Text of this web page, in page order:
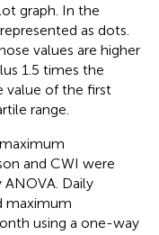
graph. In the
as dots.
values are higher
1.5 times the
value of the first
range.
and CWI were
Daily
maximum
using a one-way